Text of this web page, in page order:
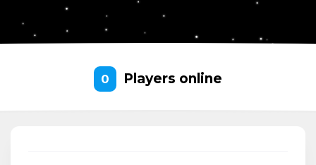
0 Players online